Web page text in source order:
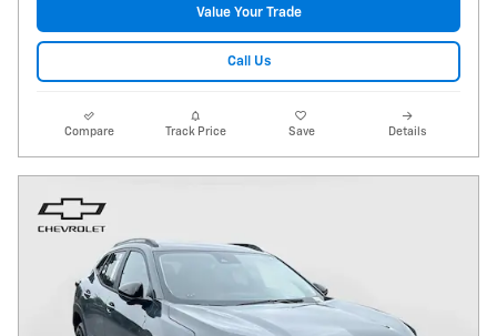
Value Your Trade
Call Us
Compare Track Price Save Details